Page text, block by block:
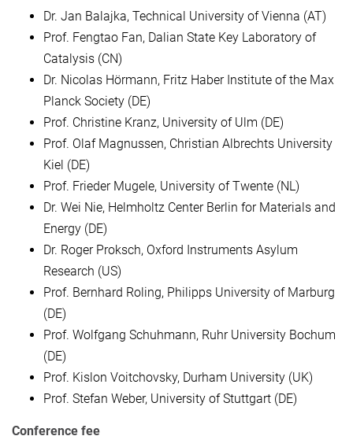
Dr. Jan Balajka, Technical University of Vienna (AT)
Prof. Fengtao Fan, Dalian State Key Laboratory of
Catalysis (CN)
Dr. Nicolas Hörmann, Fritz Haber Institute of the Max
Planck Society (DE)
Prof. Christine Kranz, University of Ulm (DE)
Prof. Olaf Magnussen, Christian Albrechts University
Kiel (DE)
Prof. Frieder Mugele, University of Twente (NL)
Dr. Wei Nie, Helmholtz Center Berlin for Materials and
Energy (DE)
Dr. Roger Proksch, Oxford Instruments Asylum
Research (US)
Prof. Bernhard Roling, Philipps University of Marburg
(DE)
Prof. Wolfgang Schuhmann, Ruhr University Bochum
(DE)
Prof. Kislon Voitchovsky, Durham University (UK)
Prof. Stefan Weber, University of Stuttgart (DE)
Conference fee